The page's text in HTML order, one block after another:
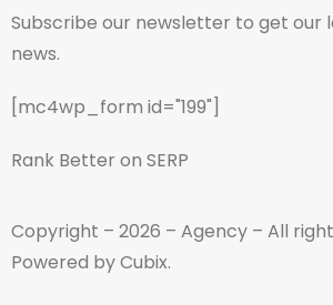
Subscribe our newsletter to get our
news.
[mc4wp_form id="199"]
Rank Better on SERP
Copyright – 2026 – Agency – All
Powered by Cubix.